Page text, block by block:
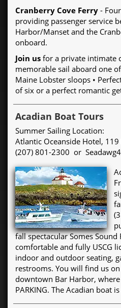
Cranberry Cove Ferry -
providing passenger service
Harbor/Manset and the
onboard.
Join us for a private intimate
memorable sail aboard one
Maine Lobster sloops •
of six or a perfect romantic
Acadian Boat Tours
Summer Sailing Location:
Atlantic Oceanside Hotel,
(207) 801-2300 or
fall spectacular Somes
comfortable and fully USCG
indoor and outdoor seating,
restrooms. You will find us
downtown Bar Harbor, where
PARKING. The Acadian boat